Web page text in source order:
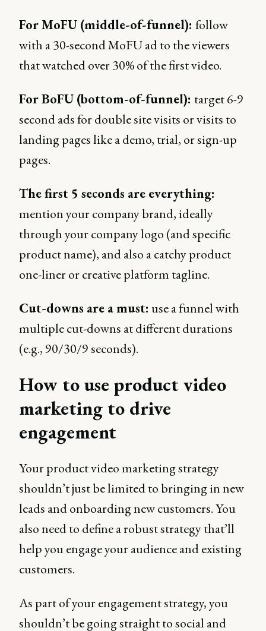
For MoFU (middle-of-funnel): follow
with a 30-second MoFU ad to the viewers
that watched over 30% of the first video.
For BoFU (bottom-of-funnel): target 6-9
second ads for double site visits or visits to
landing pages like a demo, trial, or sign-up
pages.
The first 5 seconds are everything:
mention your company brand, ideally
through your company logo (and specific
product name), and also a catchy product
one-liner or creative platform tagline.
Cut-downs are a must: use a funnel with
multiple cut-downs at different durations
(e.g., 90/30/9 seconds).
How to use product video
marketing to drive
engagement
Your product video marketing strategy
shouldn’t just be limited to bringing in new
leads and onboarding new customers. You
also need to define a robust strategy that’ll
help you engage your audience and existing
customers.
As part of your engagement strategy, you
shouldn’t be going straight to social and